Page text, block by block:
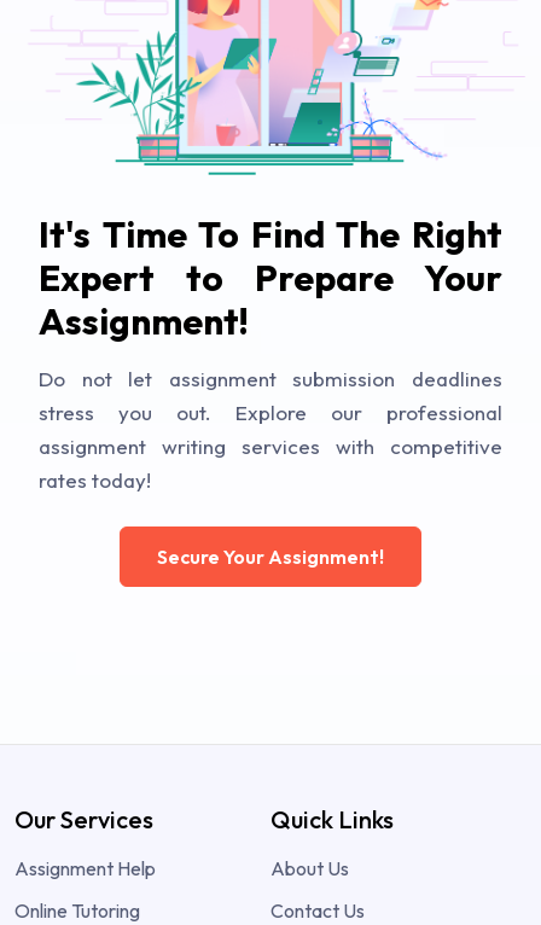
It's Time To Find The Right
Expert to Prepare Your
Assignment!
Do not let assignment submission deadlines
stress you out. Explore our professional
assignment writing services with competitive
rates today!
Secure Your Assignment!
Our Services
Assignment Help
Online Tutoring
Quick Links
About Us
Contact Us